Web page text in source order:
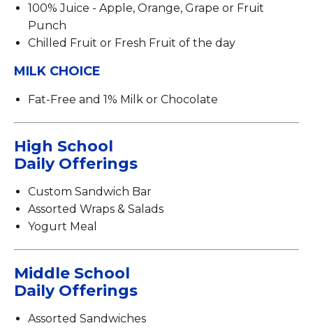
100% Juice - Apple, Orange, Grape or Fruit
Punch
Chilled Fruit or Fresh Fruit of the day
MILK CHOICE
Fat-Free and 1% Milk or Chocolate
High School
Daily Offerings
Custom Sandwich Bar
Assorted Wraps & Salads
Yogurt Meal
Middle School
Daily Offerings
Assorted Sandwiches